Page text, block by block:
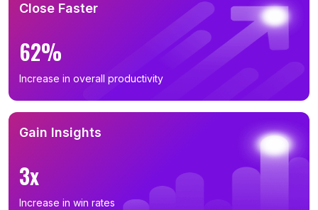
Close Faster
62%
Increase in overall productivity
Gain Insights
3x
Increase in win rates